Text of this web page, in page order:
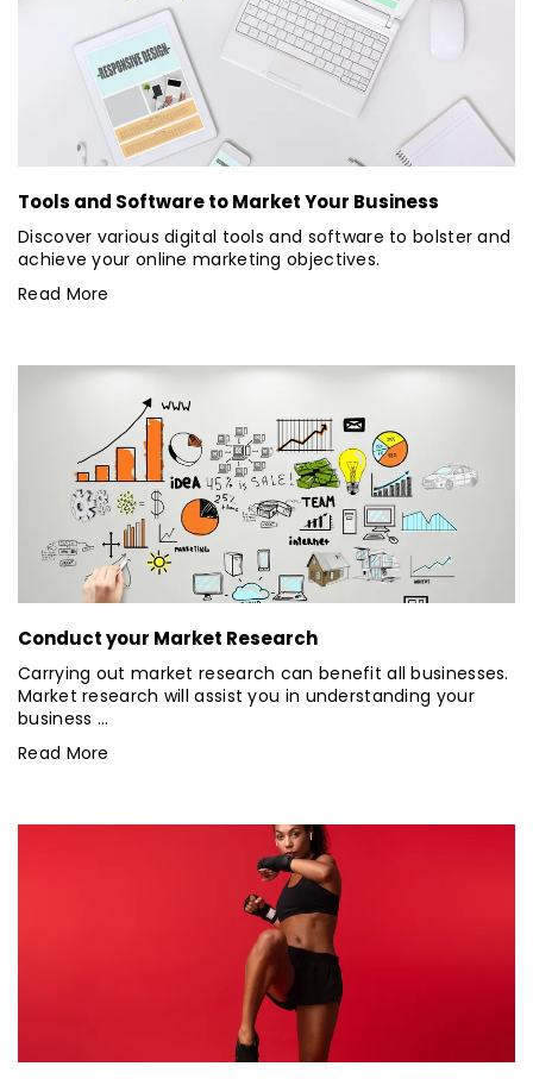
Tools and Software to Market Your Business
Discover various digital tools and software to bolster and
achieve your online marketing objectives.
Read More
Conduct your Market Research
Carrying out market research can benefit all businesses.
Market research will assist you in understanding your
business ...
Read More